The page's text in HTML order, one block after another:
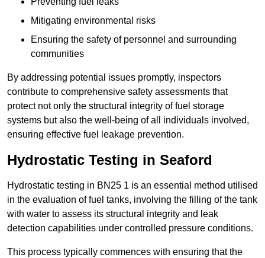
Mitigating environmental risks
Ensuring the safety of personnel and surrounding
communities
By addressing potential issues promptly, inspectors
contribute to comprehensive safety assessments that
protect not only the structural integrity of fuel storage
systems but also the well-being of all individuals involved,
ensuring effective fuel leakage prevention.
Hydrostatic Testing in Seaford
Hydrostatic testing in BN25 1 is an essential method utilised
in the evaluation of fuel tanks, involving the filling of the tank
with water to assess its structural integrity and leak
detection capabilities under controlled pressure conditions.
This process typically commences with ensuring that the